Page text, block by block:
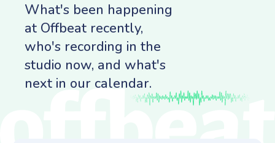
What's been happening
at Offbeat recently,
who's recording in the
studio now, and what's
next in our calendar.